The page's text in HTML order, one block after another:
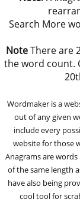
Search More
NoteThere are
the word count.
Wordmaker is a
out of any given
include every
website for those
Anagrams are
of the same length
have also being
cool tool for